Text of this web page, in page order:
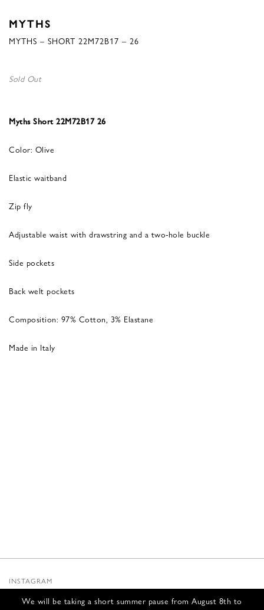
We will be taking a short summer pause from August 8th to
MYTHS
MYTHS – SHORT 22M72B17 – 26
Sold Out
Myths Short 22M72B17 26
Color: Olive
Elastic waitband
Zip fly
Adjustable waist with drawstring and a two-hole buckle
Side pockets
Back welt pockets
Composition: 97% Cotton, 3% Elastane
Made in Italy
INSTAGRAM